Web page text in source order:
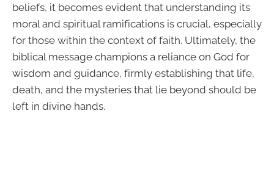
beliefs, it becomes evident that understanding its
moral and spiritual ramifications is crucial, especially
for those within the context of faith. Ultimately, the
biblical message champions a reliance on God for
wisdom and guidance, firmly establishing that life,
death, and the mysteries that lie beyond should be
left in divine hands.